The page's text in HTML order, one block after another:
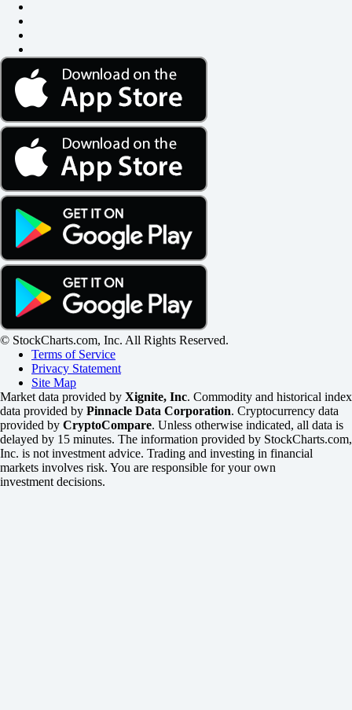
© StockCharts.com, Inc. All Rights Reserved.
Terms of Service
Privacy Statement
Site Map
Market data provided by Xignite, Inc. Commodity and historical index
data provided by Pinnacle Data Corporation. Cryptocurrency data
provided by CryptoCompare. Unless otherwise indicated, all data is
delayed by 15 minutes. The information provided by StockCharts.com,
Inc. is not investment advice. Trading and investing in financial
markets involves risk. You are responsible for your own
investment decisions.